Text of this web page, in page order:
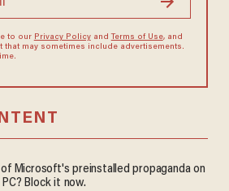
to our Privacy Policyand Terms of Use, and
that may sometimes include advertisements.
of Microsoft's preinstalled propaganda on
Block it now.